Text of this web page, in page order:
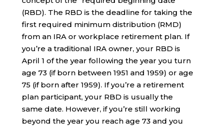
(RBD). The RBD is the deadline for taking the
first required minimum distribution (RMD)
from an IRA or workplace retirement plan. If
you’re a traditional IRA owner, your RBD is
April 1 of the year following the year you turn
age 73 (if born between 1951 and 1959) or age
75 (if born after 1959). If you’re a retirement
plan participant, your RBD is usually the
same date. However, if you’re still working
beyond the year you reach age 73 and you